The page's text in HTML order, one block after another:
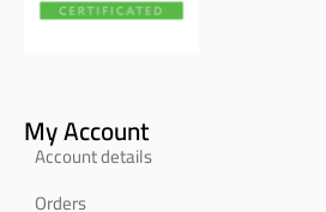
My Account
Account details
Orders